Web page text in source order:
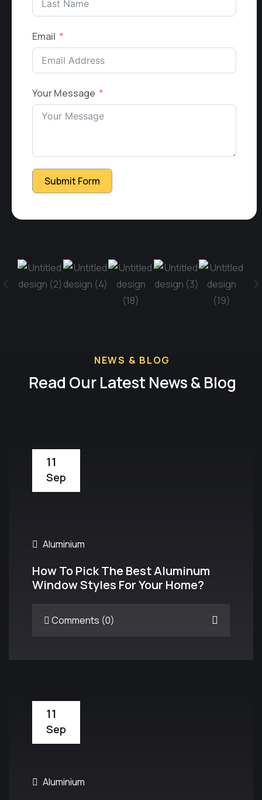
Email
Your Message
Submit Form
NEWS & BLOG
Read Our Latest News & Blog
11
Sep
Aluminium
How To Pick The Best Aluminum
Window Styles For Your Home?
Comments (0)
11
Sep
Aluminium